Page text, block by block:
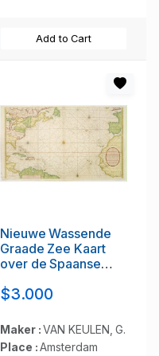
Add to Cart
Nieuwe Wassende
Graade Zee Kaart
over de Spaanse
Eyland Cuba in
$3.000
Maker :VAN KEULEN, G.
Place :Amsterdam